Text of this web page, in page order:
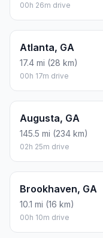
00h 26m drive
Atlanta, GA
17.4 mi (28 km)
00h 17m drive
Augusta, GA
145.5 mi (234 km)
02h 25m drive
Brookhaven, GA
10.1 mi (16 km)
00h 10m drive